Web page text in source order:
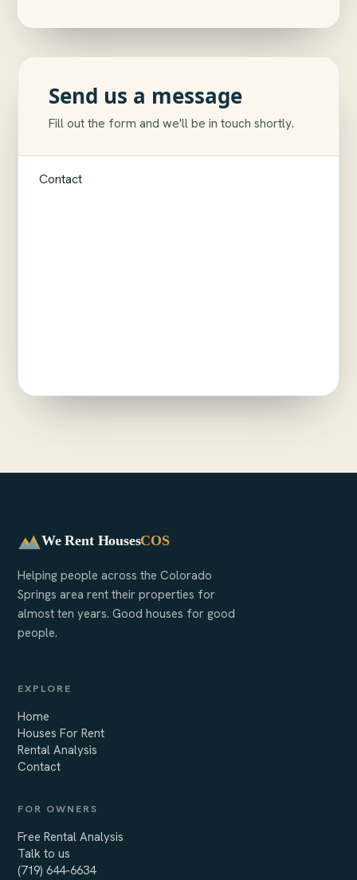
Send us a message
Fill out the form and we'll be in touch shortly.
Contact
We Rent HousesCOS
Helping people across the Colorado
Springs area rent their properties for
almost ten years. Good houses for good
people.
EXPLORE
Home
Houses For Rent
Rental Analysis
Contact
FOR OWNERS
Free Rental Analysis
Talk to us
(719) 644-6634